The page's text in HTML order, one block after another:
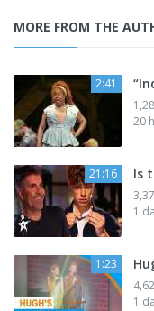
MORE FROM THE
2:41
20
21:16 Is
1
1:23
1